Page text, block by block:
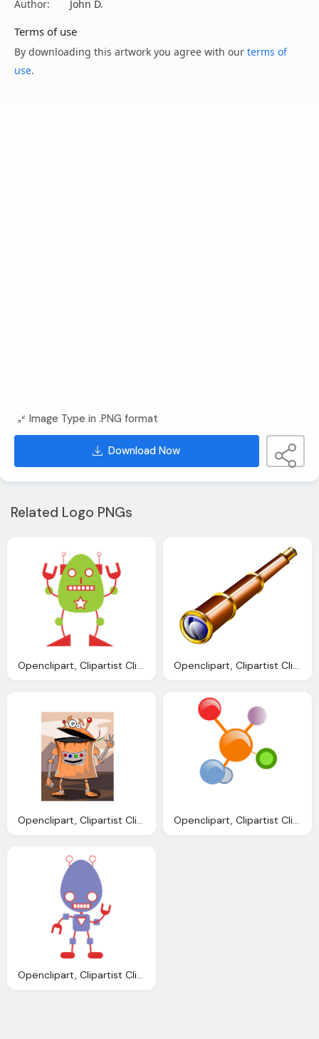
Author:
John D.
Terms of use
By downloading this artwork you agree with our terms of
use.
Image Type in .PNG format
Download Now
Related Logo PNGs
Openclipart, Clipartist Clip Art Robo Clipartist Poster Openclipart, Clipartist Clip Art Spyglass Art Clipartist
Openclipart, Clipartist Clip Art Avatarka Robot Geometry Openclipart, Clipartist Clip Art Redes Colores Scallywag March
Openclipart, Clipartist Clip Art Robo Clipartist Poster